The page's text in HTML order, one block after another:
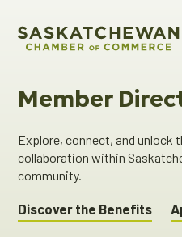
Member
Explore, connect, and unlock
collaboration within
community.
Discover the Benefits